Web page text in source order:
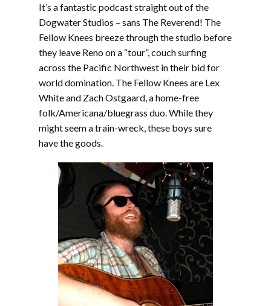
It’s a fantastic podcast straight out of the
Dogwater Studios – sans The Reverend! The
Fellow Knees breeze through the studio before
they leave Reno on a “tour”, couch surfing
across the Pacific Northwest in their bid for
world domination. The Fellow Knees are Lex
White and Zach Ostgaard, a home-free
folk/Americana/bluegrass duo. While they
might seem a train-wreck, these boys sure
have the goods.